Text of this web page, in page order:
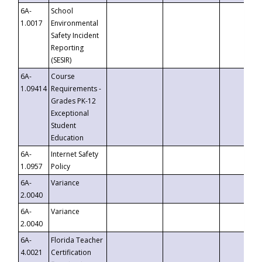
6A-
1.0017
School
Environmental
Safety Incident
Reporting
(SESIR)
6A-
1.09414
Course
Requirements -
Grades PK-12
Exceptional
Student
Education
6A-
1.0957
Internet Safety
Policy
6A-
2.0040
Variance
6A-
2.0040
Variance
6A-
4.0021
Florida Teacher
Certification